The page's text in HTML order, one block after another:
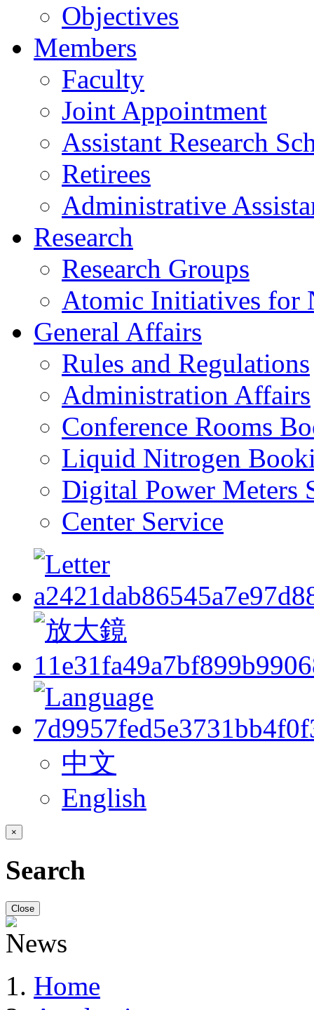
Objectives
Members
Faculty
Joint Appointment
Assistant Research
Retirees
Administrative
Research
Research Groups
Atomic Initiatives for
General Affairs
Rules and Regulations
Administration Affairs
Conference Rooms
Liquid Nitrogen
Digital Power Meters
Center Service
中文
English
×
Search
Close
Home